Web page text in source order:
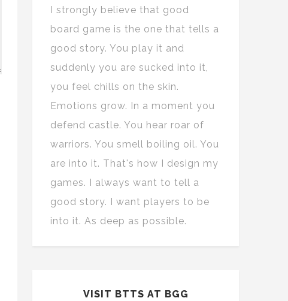
I strongly believe that good
board game is the one that tells a
good story. You play it and
suddenly you are sucked into it,
you feel chills on the skin.
Emotions grow. In a moment you
defend castle. You hear roar of
warriors. You smell boiling oil. You
are into it. That's how I design my
games. I always want to tell a
good story. I want players to be
into it. As deep as possible.
VISIT BTTS AT BGG